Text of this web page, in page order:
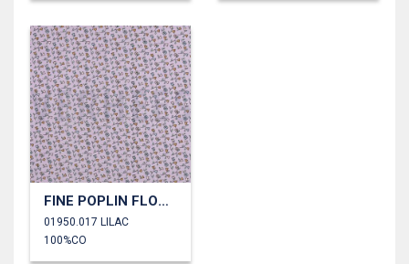
FINE POPLIN FLOWERS
01950.017 LILAC
100%CO